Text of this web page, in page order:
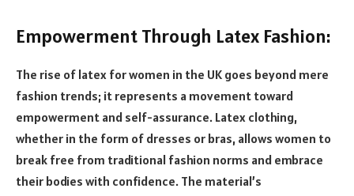
Empowerment Through Latex Fashion:
The rise of latex for women in the UK goes beyond mere
fashion trends; it represents a movement toward
empowerment and self-assurance. Latex clothing,
whether in the form of dresses or bras, allows women to
break free from traditional fashion norms and embrace
their bodies with confidence. The material’s